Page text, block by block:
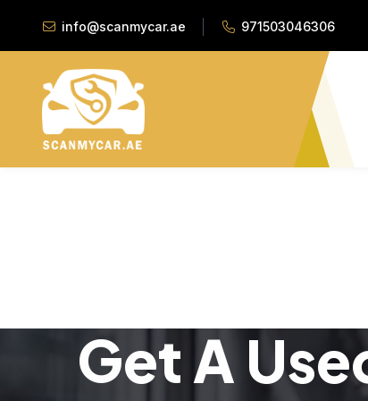
info@scanmycar.ae 971503046306
Get A